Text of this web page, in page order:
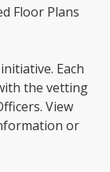
Floor Plans
Each
the vetting
View
or